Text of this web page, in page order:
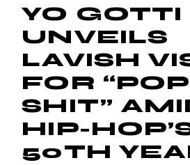
YO GOTTI
UNVEILS
LAVISH
FOR
SHIT”
HIP-
50TH